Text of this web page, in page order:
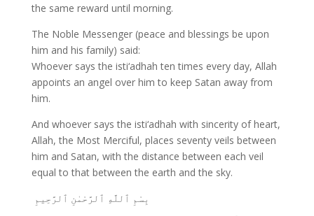
the same reward until morning.
The Noble Messenger (peace and blessings be upon
him and his family) said:
Whoever says the isti‘adhah ten times every day, Allah
appoints an angel over him to keep Satan away from
him.
And whoever says the isti‘adhah with sincerity of heart,
Allah, the Most Merciful, places seventy veils between
him and Satan, with the distance between each veil
equal to that between the earth and the sky.
بِسْمِ ٱللَّهِ ٱلرَّحْمٰنِ ٱلرَّحِيمِ